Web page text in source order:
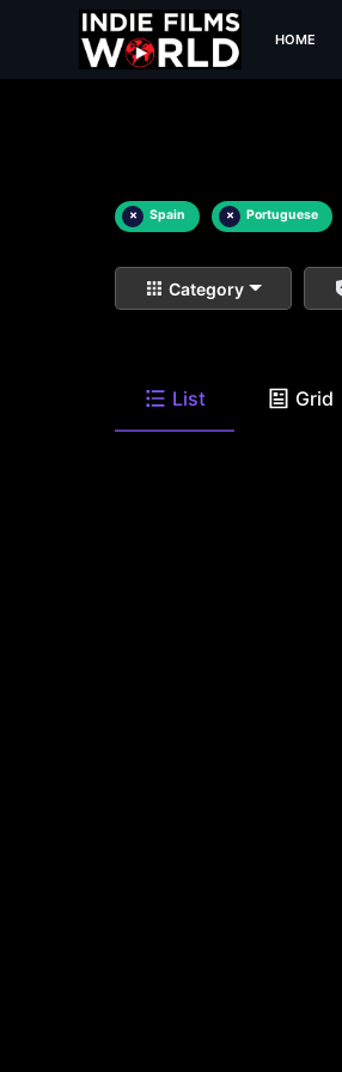
HOME
× Spain × Portuguese
Category
List Grid